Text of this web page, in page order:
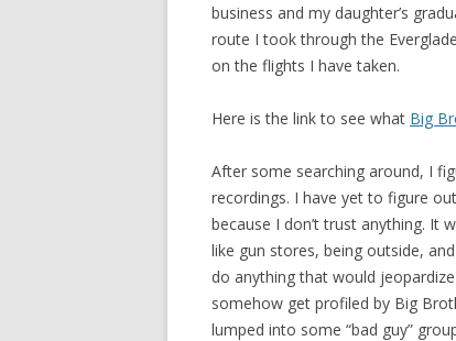
business and my daughter’s
route I took through the
on the flights I have taken.
Here is the link to see what Big
After some searching around, I
recordings. I have yet to figure
because I don’t trust anything. It
like gun stores, being outside,
do anything that would
somehow get profiled by Big
lumped into some “bad guy”